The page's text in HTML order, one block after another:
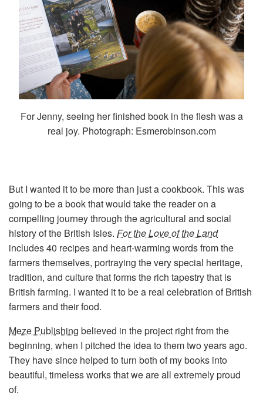
For Jenny, seeing her finished book in the flesh was a
real joy. Photograph: Esmerobinson.com
But I wanted it to be more than just a cookbook. This was
going to be a book that would take the reader on a
compelling journey through the agricultural and social
history of the British Isles. For the Love of the Land
includes 40 recipes and heart-warming words from the
farmers themselves, portraying the very special heritage,
tradition, and culture that forms the rich tapestry that is
British farming. I wanted it to be a real celebration of British
farmers and their food.
Meze Publishing believed in the project right from the
beginning, when I pitched the idea to them two years ago.
They have since helped to turn both of my books into
beautiful, timeless works that we are all extremely proud
of.